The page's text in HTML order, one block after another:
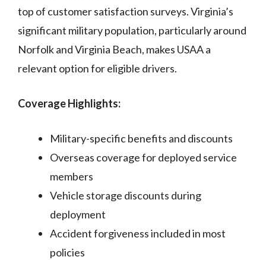
top of customer satisfaction surveys. Virginia’s
significant military population, particularly around
Norfolk and Virginia Beach, makes USAA a
relevant option for eligible drivers.
Coverage Highlights:
Military-specific benefits and discounts
Overseas coverage for deployed service
members
Vehicle storage discounts during
deployment
Accident forgiveness included in most
policies